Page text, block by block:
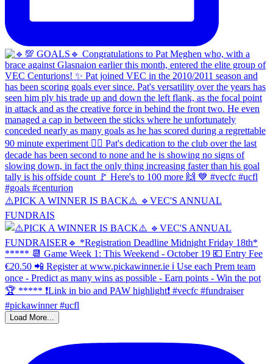
⚠️PICK A WINNER IS BACK⚠️ 🔹️VEC'S ANNUAL
FUNDRAIS
Load More...